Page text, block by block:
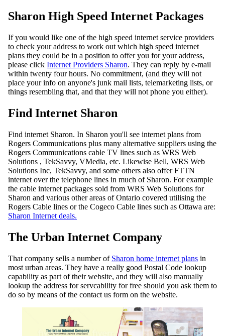
Sharon High Speed Internet Packages
If you would like one of the high speed internet service providers
to check your address to work out which high speed internet
plans they could be in a position to offer you for your address,
please click Internet Providers Sharon. They can reply by e-mail
within twenty four hours. No commitment, (and they will not
place your info on anyone's junk mail lists, telemarketing lists, or
things resembling that, and that they will not phone you either).
Find Internet Sharon
Find internet Sharon. In Sharon you'll see internet plans from
Rogers Communications plus many alternative suppliers using the
Rogers Communications cable TV lines such as WRS Web
Solutions , TekSavvy, VMedia, etc. Likewise Bell, WRS Web
Solutions Inc, TekSavvy, and some others also offer FTTN
internet over the telephone lines in much of Sharon. For example
the cable internet packages sold from WRS Web Solutions for
Sharon and various other areas of Ontario covered utilising the
Rogers Cable lines or the Cogeco Cable lines such as Ottawa are:
Sharon Internet deals.
The Urban Internet Company
That company sells a number of Sharon home internet plans in
most urban areas. They have a really good Postal Code lookup
capability as part of their website, and they will also manually
lookup the address for servcability for free should you ask them to
do so by means of the contact us form on the website.